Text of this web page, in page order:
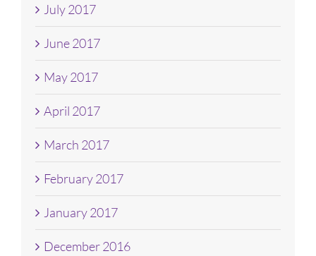
July 2017
June 2017
May 2017
April 2017
March 2017
February 2017
January 2017
December 2016